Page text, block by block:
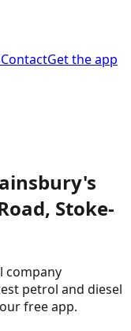
ContactGet the app
Stoke-
company
petrol and diesel
free app.